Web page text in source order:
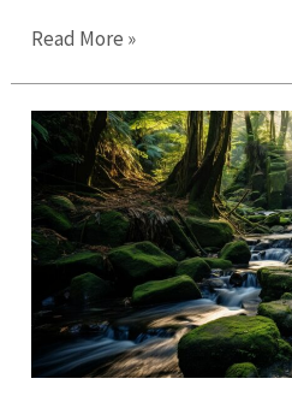
Discover
Portland
Events
for
Memorable
Experiences
Read More »